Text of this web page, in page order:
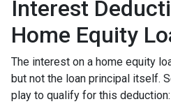
Interest
Home Equity
The interest on a home equity
but not the loan principal itself.
play to qualify for this